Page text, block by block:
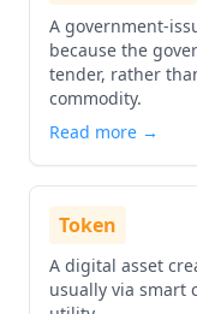
A government-
because the
tender, rather
commodity.
Read more →
Token
A digital asset
usually via smart